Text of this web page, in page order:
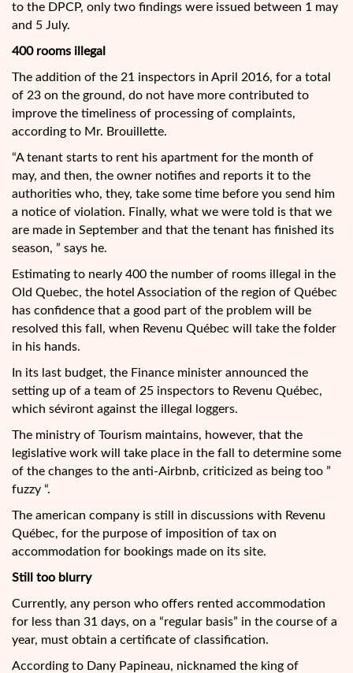
to the DPCP, only two findings were issued between 1 may
and 5 July.
400 rooms illegal
The addition of the 21 inspectors in April 2016, for a total
of 23 on the ground, do not have more contributed to
improve the timeliness of processing of complaints,
according to Mr. Brouillette.
“A tenant starts to rent his apartment for the month of
may, and then, the owner notifies and reports it to the
authorities who, they, take some time before you send him
a notice of violation. Finally, what we were told is that we
are made in September and that the tenant has finished its
season, ” says he.
Estimating to nearly 400 the number of rooms illegal in the
Old Quebec, the hotel Association of the region of Québec
has confidence that a good part of the problem will be
resolved this fall, when Revenu Québec will take the folder
in his hands.
In its last budget, the Finance minister announced the
setting up of a team of 25 inspectors to Revenu Québec,
which séviront against the illegal loggers.
The ministry of Tourism maintains, however, that the
legislative work will take place in the fall to determine some
of the changes to the anti-Airbnb, criticized as being too ”
fuzzy “.
The american company is still in discussions with Revenu
Québec, for the purpose of imposition of tax on
accommodation for bookings made on its site.
Still too blurry
Currently, any person who offers rented accommodation
for less than 31 days, on a “regular basis” in the course of a
year, must obtain a certificate of classification.
According to Dany Papineau, nicknamed the king of